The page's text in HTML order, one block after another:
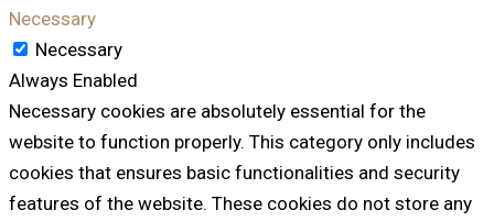
Necessary
Necessary
Always Enabled
Necessary cookies are absolutely essential for the
website to function properly. This category only includes
cookies that ensures basic functionalities and security
features of the website. These cookies do not store any